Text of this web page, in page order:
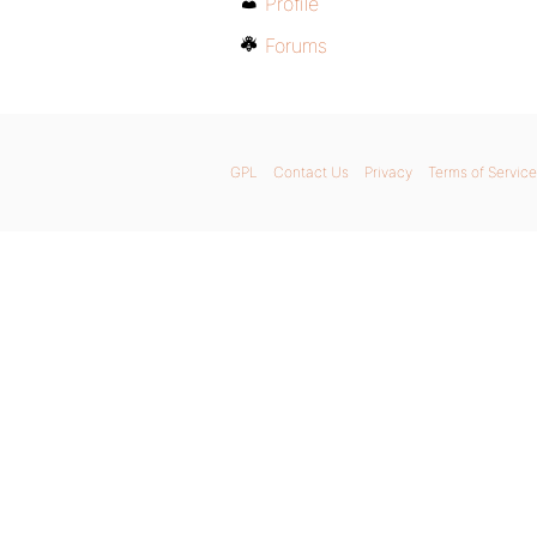
Forums
GPL Contact Us Privacy Terms of Service